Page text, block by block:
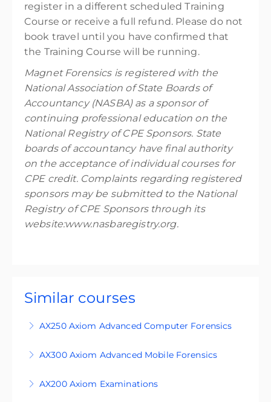
register in a different scheduled Training
Course or receive a full refund. Please do not
book travel until you have confirmed that
the Training Course will be running.
Magnet Forensics is registered with the
National Association of State Boards of
Accountancy (NASBA) as a sponsor of
continuing professional education on the
National Registry of CPE Sponsors. State
boards of accountancy have final authority
on the acceptance of individual courses for
CPE credit. Complaints regarding registered
sponsors may be submitted to the National
Registry of CPE Sponsors through its
website:www.nasbaregistry.org.
Similar courses
AX250 Axiom Advanced Computer Forensics
students who are familiar with the principles of
AX300 Axiom Advanced Mobile Forensics
course, designed for participants who are
AX200 Axiom Examinations